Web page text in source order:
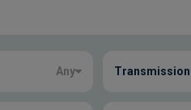
Any Transmission